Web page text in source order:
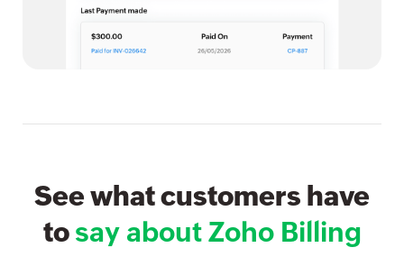
See what customers have
to say about Zoho Billing